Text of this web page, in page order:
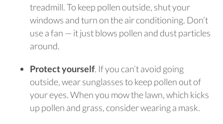
treadmill. To keep pollen outside, shut your
windows and turn on the air conditioning. Don’t
use a fan — it just blows pollen and dust particles
around.
Protect yourself. If you can’t avoid going
outside, wear sunglasses to keep pollen out of
your eyes. When you mow the lawn, which kicks
up pollen and grass, consider wearing a mask.